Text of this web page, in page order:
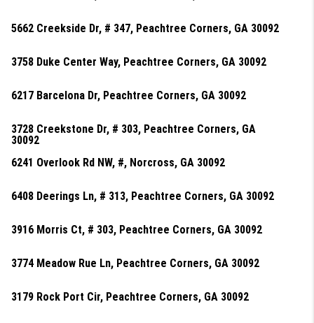
5662 Creekside Dr, # 347, Peachtree Corners, GA 30092
3758 Duke Center Way, Peachtree Corners, GA 30092
6217 Barcelona Dr, Peachtree Corners, GA 30092
3728 Creekstone Dr, # 303, Peachtree Corners, GA
30092
6241 Overlook Rd NW, #, Norcross, GA 30092
6408 Deerings Ln, # 313, Peachtree Corners, GA 30092
3916 Morris Ct, # 303, Peachtree Corners, GA 30092
3774 Meadow Rue Ln, Peachtree Corners, GA 30092
3179 Rock Port Cir, Peachtree Corners, GA 30092